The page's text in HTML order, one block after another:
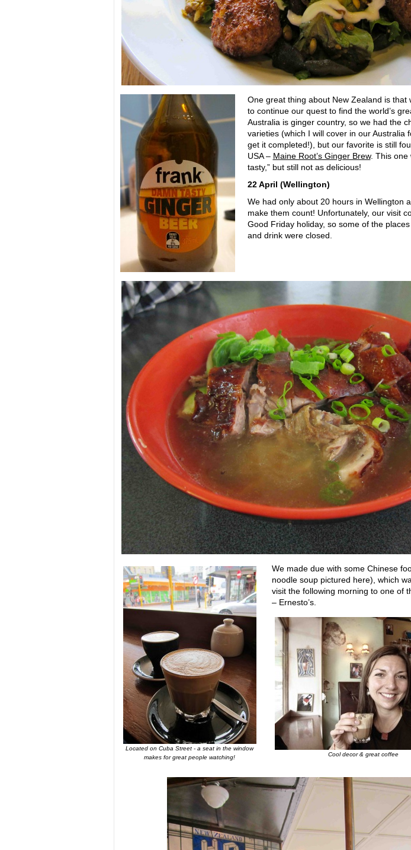
One great thing about New Zealand is that
to continue our quest to find the world’s
Australia is ginger country, so we had the
varieties (which I will cover in our Australia
get it completed!), but our favorite is still
USA – Maine Root’s Ginger Brew. This one
tasty,” but still not as delicious!
22 April (Wellington)
We had only about 20 hours in Wellington
make them count! Unfortunately, our visit
Good Friday holiday, so some of the
and drink were closed.
Located on Cuba Street - a seat in the window
makes for great people watching!
We made due with some Chinese
noodle soup pictured here), which
visit the following morning to one of
– Ernesto’s.
Cool decor & great coffee